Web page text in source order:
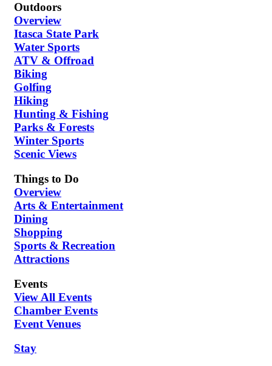
Outdoors
Overview
Itasca State Park
Water Sports
ATV & Offroad
Biking
Golfing
Hiking
Hunting & Fishing
Parks & Forests
Winter Sports
Scenic Views
Things to Do
Overview
Arts & Entertainment
Dining
Shopping
Sports & Recreation
Attractions
Events
View All Events
Chamber Events
Event Venues
Stay